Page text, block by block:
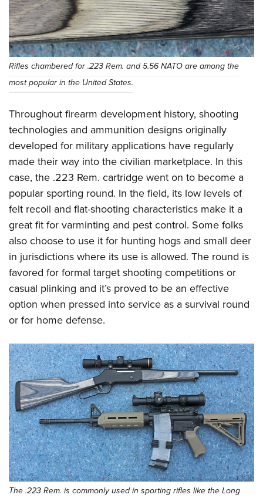
Firearm Training
NRA Marksmanship Qualification Program
NRA Training Course Catalog
Women On Target® Instructional Shooting Clinics
Become An NRA Instructor
Youth Education Summit
Adventure Camp
Youth Hunter Education Challenge
National Junior Shooting Camps
Youth Wildlife Art Contest
NRA Junior Membership
NRA Family
Eddie Eagle GunSafe® Program
NRA Gun Safety Rules
Collegiate Shooting Programs
National Youth Shooting Sports Cooperative Program
Request for Eagle Scout Certificate
Rifles chambered for .223 Rem. and 5.56 NATO are among the
most popular in the United States.
Throughout firearm development history, shooting
technologies and ammunition designs originally
developed for military applications have regularly
made their way into the civilian marketplace. In this
case, the .223 Rem. cartridge went on to become a
popular sporting round. In the field, its low levels of
felt recoil and flat-shooting characteristics make it a
great fit for varminting and pest control. Some folks
also choose to use it for hunting hogs and small deer
in jurisdictions where its use is allowed. The round is
favored for formal target shooting competitions or
casual plinking and it’s proved to be an effective
option when pressed into service as a survival round
or for home defense.
The .223 Rem. is commonly used in sporting rifles like the Long